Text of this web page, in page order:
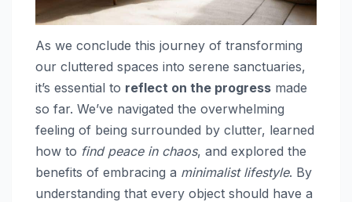
As we conclude this journey of transforming
our cluttered spaces into serene sanctuaries,
it’s essential to reflect on the progress made
so far. We’ve navigated the overwhelming
feeling of being surrounded by clutter, learned
how to find peace in chaos, and explored the
benefits of embracing a minimalist lifestyle. By
understanding that every object should have a